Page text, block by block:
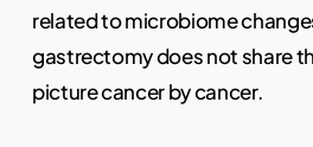
related to microbiome
gastrectomy does not share
picture cancer by cancer.